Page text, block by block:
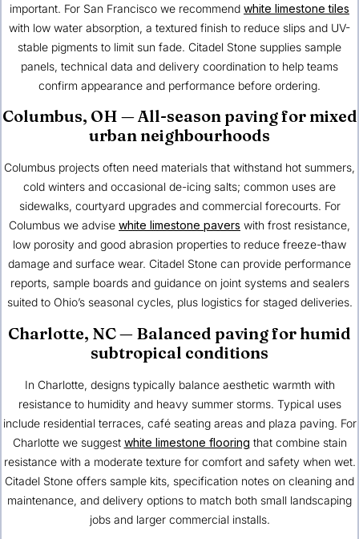
important. For San Francisco we recommend white limestone tiles
with low water absorption, a textured finish to reduce slips and UV-
stable pigments to limit sun fade. Citadel Stone supplies sample
panels, technical data and delivery coordination to help teams
confirm appearance and performance before ordering.
Columbus, OH — All-season paving for mixed
urban neighbourhoods
Columbus projects often need materials that withstand hot summers,
cold winters and occasional de-icing salts; common uses are
sidewalks, courtyard upgrades and commercial forecourts. For
Columbus we advise white limestone pavers with frost resistance,
low porosity and good abrasion properties to reduce freeze-thaw
damage and surface wear. Citadel Stone can provide performance
reports, sample boards and guidance on joint systems and sealers
suited to Ohio’s seasonal cycles, plus logistics for staged deliveries.
Charlotte, NC— Balanced paving for humid
subtropical conditions
In Charlotte, designs typically balance aesthetic warmth with
resistance to humidity and heavy summer storms. Typical uses
include residential terraces, café seating areas and plaza paving. For
Charlotte we suggest white limestone flooring that combine stain
resistance with a moderate texture for comfort and safety when wet.
Citadel Stone offers sample kits, specification notes on cleaning and
maintenance, and delivery options to match both small landscaping
jobs and larger commercial installs.